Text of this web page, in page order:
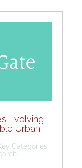
Evolving
Urban
Categories